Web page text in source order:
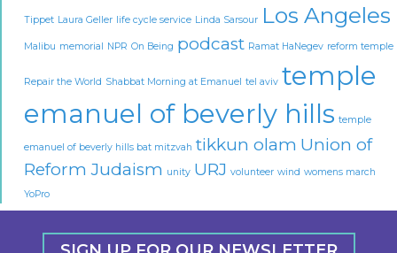
Tippet Laura Geller life cycle service Linda Sarsour Los Angeles
Malibu memorial NPR On Being podcast Ramat HaNegev reform temple
Repair the World Shabbat Morning at Emanuel tel aviv temple
emanuel of beverly hills temple
emanuel of beverly hills bat mitzvah tikkun olam Union of
Reform Judaism unity URJ volunteer wind womens march
YoPro